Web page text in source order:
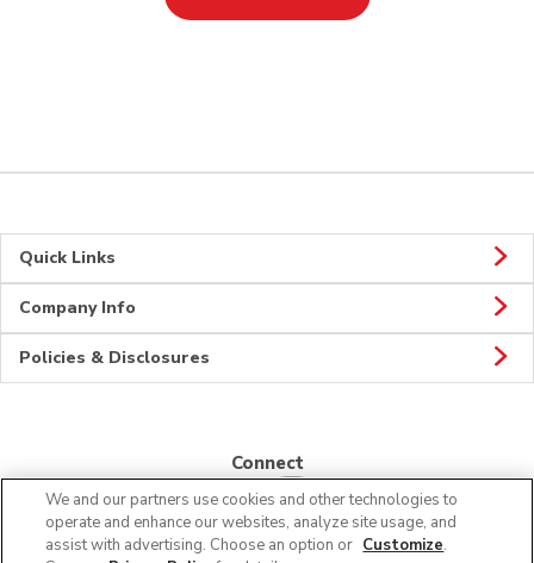
Quick Links
Company Info
Policies & Disclosures
Connect
We and our partners use cookies and other technologies to
operate and enhance our websites, analyze site usage, and
assist with advertising. Choose an option or Customize.